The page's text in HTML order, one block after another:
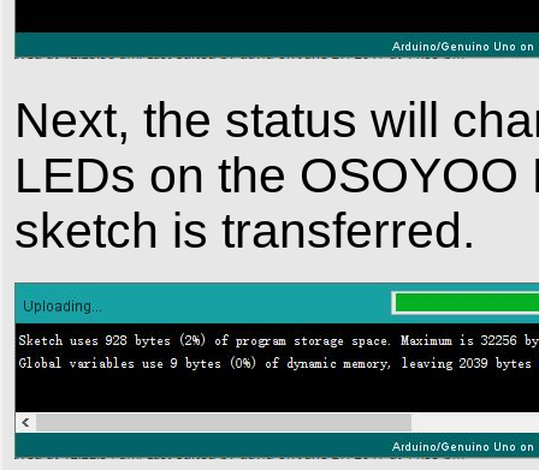
Next, the status will
LEDs on the
sketch is transferred.